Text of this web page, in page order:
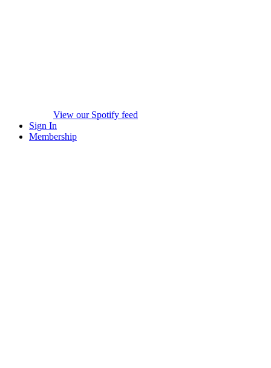
View our Spotify feed
Sign In
Membership